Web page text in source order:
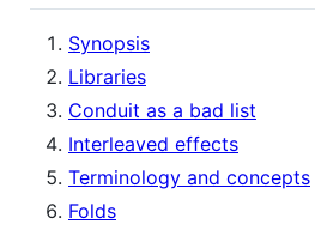
Synopsis
Libraries
Conduit as a bad list
Interleaved effects
Terminology and concepts
Folds